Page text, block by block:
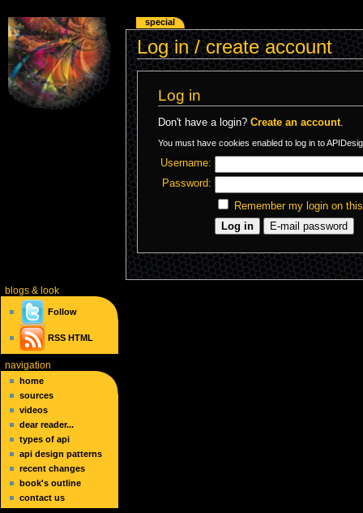
Log in / create account
Log in
Don't have a login?Create an account.
You must have cookies enabled to log in to
Username:
Password:
Remember my login on
special
blogs& look
Follow
RSS HTML
navigation
home
sources
videos
dear reader...
types of api
api design patterns
recent changes
book's outline
contact us